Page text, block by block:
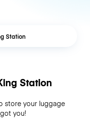
Station
Station
store your luggage
you!